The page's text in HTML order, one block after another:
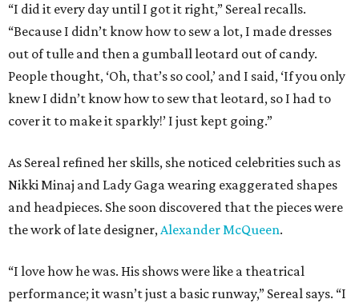
“I did it every day until I got it right,” Sereal recalls.
“Because I didn’t know how to sew a lot, I made dresses
out of tulle and then a gumball leotard out of candy.
People thought, ‘Oh, that’s so cool,’ and I said, ‘If you only
knew I didn’t know how to sew that leotard, so I had to
cover it to make it sparkly!’ I just kept going.”
As Sereal refined her skills, she noticed celebrities such as
Nikki Minaj and Lady Gaga wearing exaggerated shapes
and headpieces. She soon discovered that the pieces were
the work of late designer,Alexander McQueen.
“I love how he was. His shows were like a theatrical
performance; it wasn’t just a basic runway,” Sereal says. “I